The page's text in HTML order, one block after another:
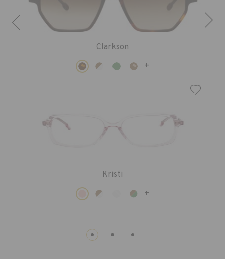
Clarkson
+
Kristi
+